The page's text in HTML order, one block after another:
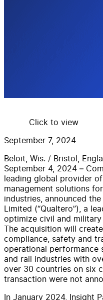
Click to view
September 7, 2024
Beloit, Wis. / Bristol,
September 4, 2024 –
leading global provider of
management solutions for
industries announced
Limited (“Qualtero”) a
optimize civil and
The acquisition will
compliance, safety and
operational performance
and rail industries with
over 30 countries on six
transaction were not
In January 2024, Insight